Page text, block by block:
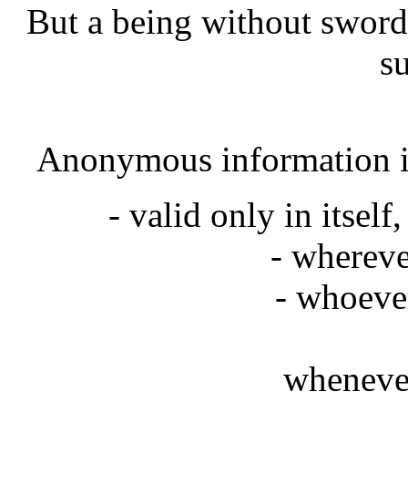
But a being without
Anonymous information
- valid only in itself,
-
-